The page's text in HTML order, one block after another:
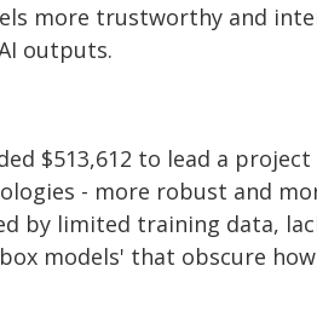
more trustworthy and
outputs.
$513,612 to lead a
- more robust and
by limited training data,
models' that obscure